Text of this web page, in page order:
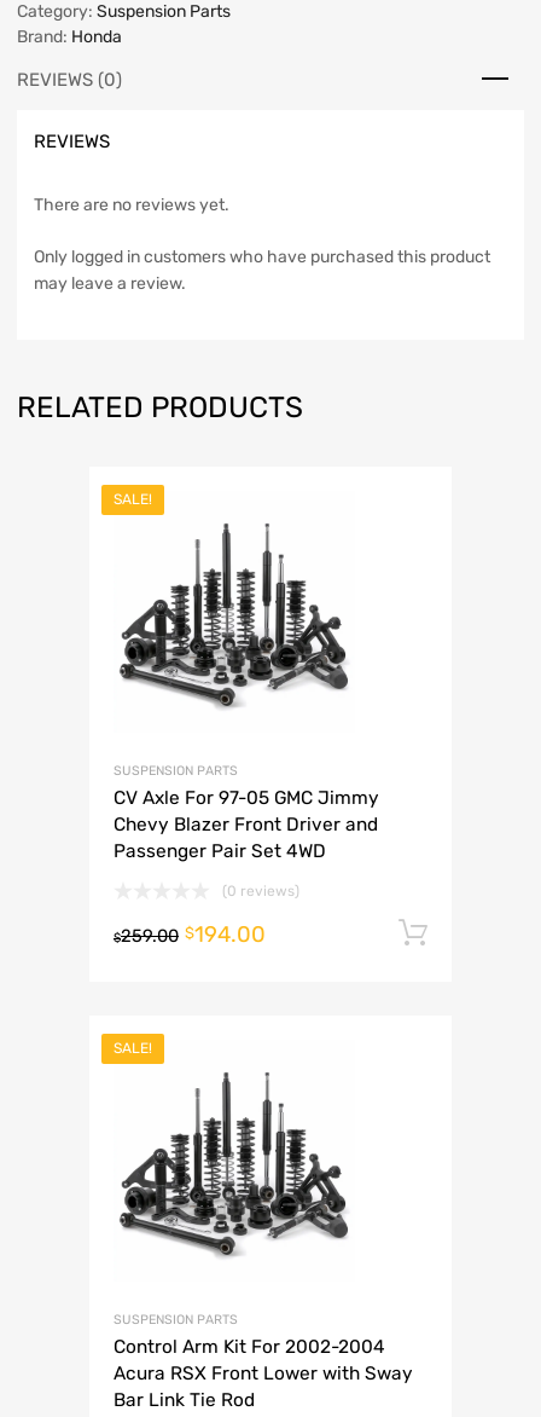
Category: Suspension Parts
Brand: Honda
REVIEWS (0)
REVIEWS
There are no reviews yet.
Only logged in customers who have purchased this product
may leave a review.
RELATED PRODUCTS
SALE!
SUSPENSION PARTS
CV Axle For 97-05 GMC Jimmy
Chevy Blazer Front Driver and
Passenger Pair Set 4WD
(0 reviews)
$259.00 $194.00
SALE!
SUSPENSION PARTS
Control Arm Kit For 2002-2004
Acura RSX Front Lower with Sway
Bar Link Tie Rod